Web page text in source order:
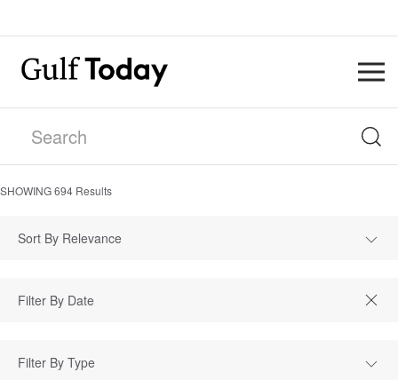
SHOWING694 Results
Sort By Relevance
Filter By Type